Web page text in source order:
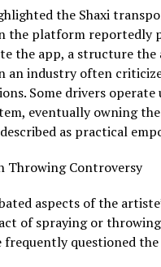
the Shaxi
the platform reportedly
the app, a structure
an industry often
Some drivers operate
eventually owning
as practical
Throwing Controversy
aspects of the
of spraying or
frequently questioned